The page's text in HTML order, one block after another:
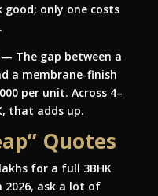
only one costs
— The gap between a
a membrane-finish
per unit. Across 4–
that adds up.
Quotes
for a full 3BHK
2026, ask a lot of